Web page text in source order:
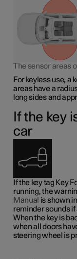
The sensor areas
For keyless use, a
areas have a
long sides and
If the key
car
If the key tag Key
running, the
Manual is shown
reminder sounds
When the key is
when all doors
steering wheel is